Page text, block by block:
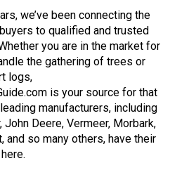
we’ve been connecting the
to qualified and trusted
you are in the market for
the gathering of trees or
logs,
is your source for that
manufacturers, including
John Deere, Vermeer, Morbark,
and so many others, have their